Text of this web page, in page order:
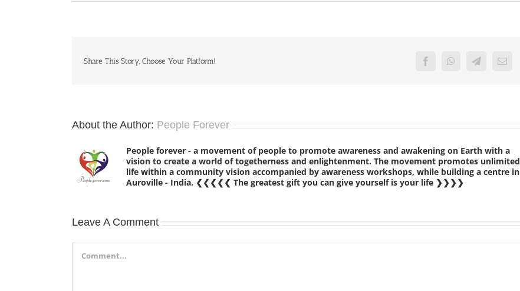
Share This Story, Choose Your Platform! FacebookWhatsAppTelegramEmail
About the Author: People Forever
People forever - a movement of people to promote awareness and awakening on Earth with a
vision to create a world of togetherness and enlightenment. The movement promotes unlimited
life within a community vision accompanied by awareness workshops, while building a centre in
Auroville - India. ❮❮❮❮❮ The greatest gift you can give yourself is your life ❯❯❯❯
Leave A Comment